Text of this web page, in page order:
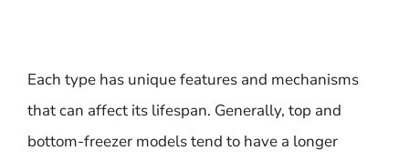
Each type has unique features and mechanisms
that can affect its lifespan. Generally, top and
bottom-freezer models tend to have a longer